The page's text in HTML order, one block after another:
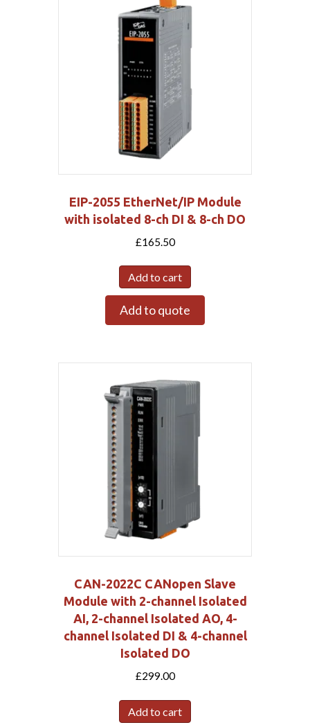
EIP-2055 EtherNet/IP Module
with isolated 8-ch DI & 8-ch DO
£165.50
Add to cart
Add to quote
CAN-2022C CANopen Slave
Module with 2-channel Isolated
AI, 2-channel Isolated AO, 4-
channel Isolated DI & 4-channel
Isolated DO
£299.00
Add to cart